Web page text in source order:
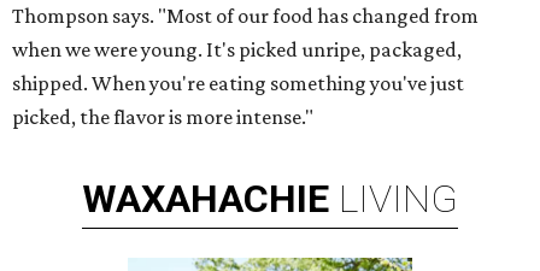
Thompson says. "Most of our food has changed from
when we were young. It's picked unripe, packaged,
shipped. When you're eating something you've just
picked, the flavor is more intense."
WAXAHACHIE LIVING